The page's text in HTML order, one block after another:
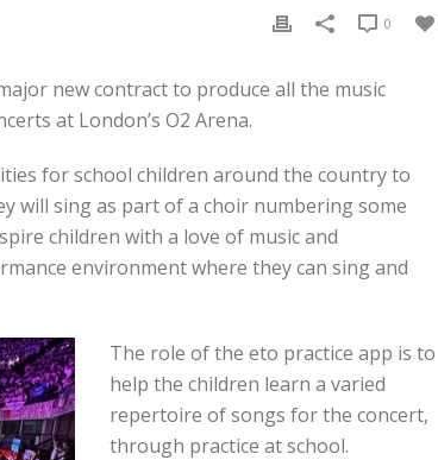
0
new contract to produce all the music
at London’s O2 Arena.
for school children around the country to
will sing as part of a choir numbering some
children with a love of music and
environment where they can sing and
The role of the eto practice app is to
help the children learn a varied
repertoire of songs for the concert,
through practice at school.